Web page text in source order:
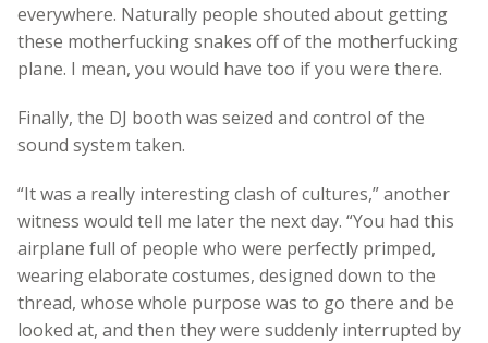
everywhere. Naturally people shouted about getting
these motherfucking snakes off of the motherfucking
plane. I mean, you would have too if you were there.
Finally, the DJ booth was seized and control of the
sound system taken.
“It was a really interesting clash of cultures,” another
witness would tell me later the next day. “You had this
airplane full of people who were perfectly primped,
wearing elaborate costumes, designed down to the
thread, whose whole purpose was to go there and be
looked at, and then they were suddenly interrupted by